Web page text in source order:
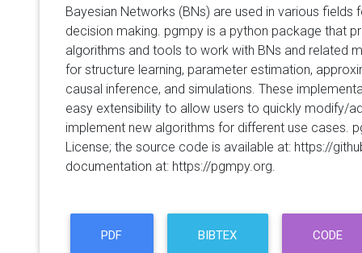
Bayesian Networks (BNs) are used in various fields
decision making. pgmpy is a python package that
algorithms and tools to work with BNs and related
for structure learning, parameter estimation,
causal inference, and simulations. These
easy extensibility to allow users to quickly modify/
implement new algorithms for different use cases.
License; the source code is available at: https://
documentation at: https://pgmpy.org.
PDF BIBTEX CODE